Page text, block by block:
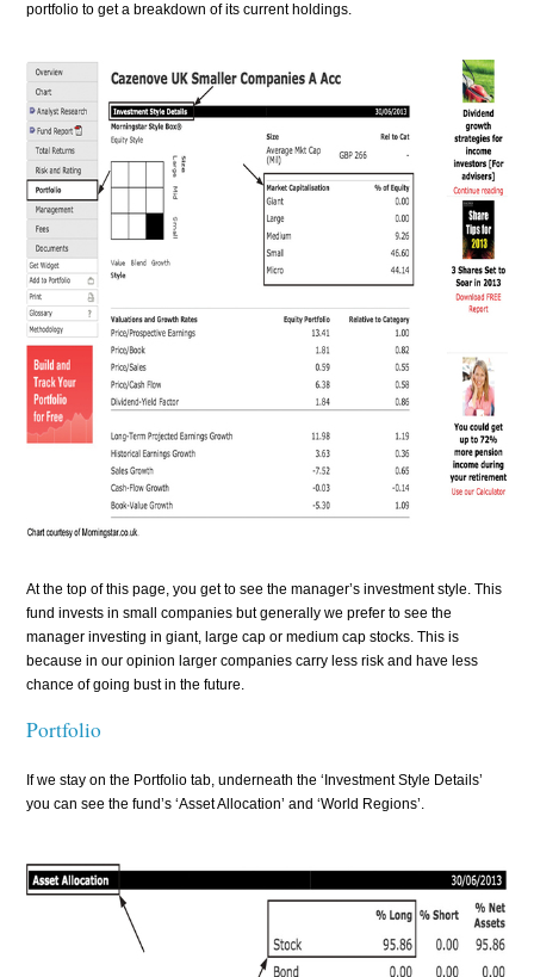
portfolio to get a breakdown of its current holdings.
At the top of this page, you get to see the manager’s investment style. This
fund invests in small companies but generally we prefer to see the
manager investing in giant, large cap or medium cap stocks. This is
because in our opinion larger companies carry less risk and have less
chance of going bust in the future.
Portfolio
If we stay on the Portfolio tab, underneath the ‘Investment Style Details’
you can see the fund’s ‘Asset Allocation’ and ‘World Regions’.